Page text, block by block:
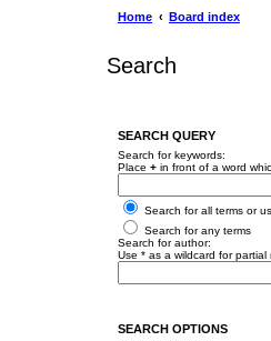
Home Board index
Search
SEARCH QUERY
Search for keywords:
Place + in front of a word
Search for all terms or
Search for any terms
Search for author:
Use * as a wildcard for partial
SEARCH OPTIONS